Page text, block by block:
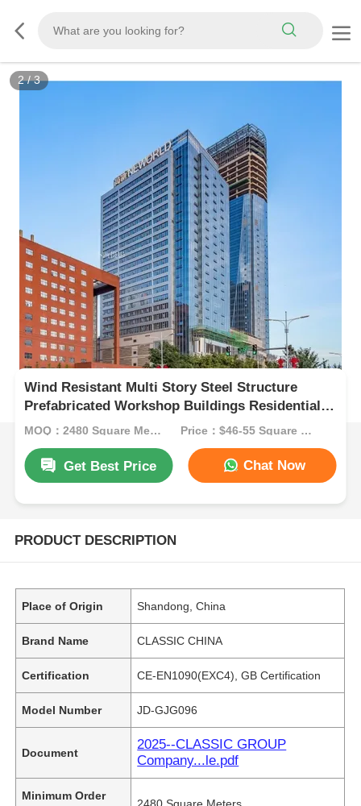
2/3
Wind Resistant Multi Story Steel Structure
Prefabricated Workshop Buildings Residential
Tower
MOQ：2480 Square Meters Price：$46-55 Square Meters
Get Best Price Chat Now
PRODUCT DESCRIPTION
Place of Origin Shandong, China
Brand Name CLASSIC CHINA
Certification CE-EN1090(EXC4), GB Certification
Model Number JD-GJG096
Document
2025--CLASSIC GROUP
Company...le.pdf
Minimum Order
2480 Square Meters